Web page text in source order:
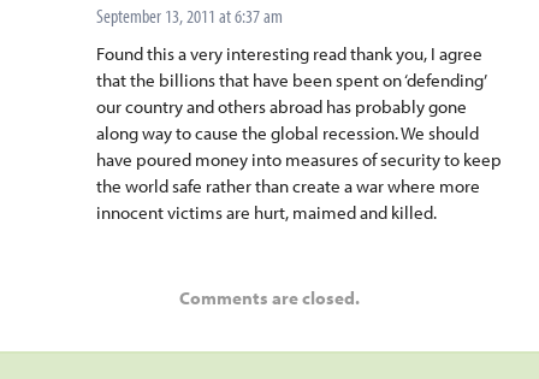
September 13, 2011 at 6:37 am
Found this a very interesting read thank you, I agree
that the billions that have been spent on ‘defending’
our country and others abroad has probably gone
along way to cause the global recession. We should
have poured money into measures of security to keep
the world safe rather than create a war where more
innocent victims are hurt, maimed and killed.
Comments are closed.